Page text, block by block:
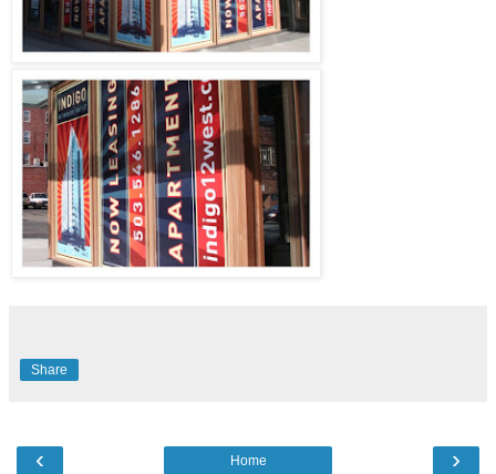
Share
‹ ›
Home